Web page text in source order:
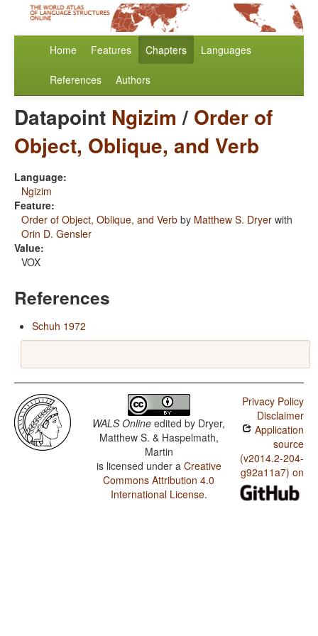
Home Features Chapters Languages
References Authors
Datapoint Ngizim / Order of
Object, Oblique, and Verb
Language:
Ngizim
Feature:
Order of Object, Oblique, and Verb by Matthew S. Dryer with
Orin D. Gensler
Value:
VOX
References
Schuh 1972
WALS Online edited by Dryer,
Matthew S. & Haspelmath,
Martin
is licensed under a Creative
Commons Attribution 4.0
International License.
Privacy Policy
Disclaimer
Application
source
(v2014.2-204-
g92a11a7) on